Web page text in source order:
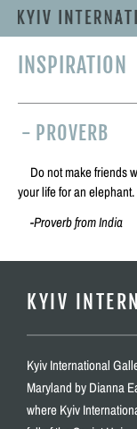
INSPIRATION
- PROVERB
Do not make friends
your life for an elephant.
-Proverb from India
KYIV
Kyiv International
Maryland by Dianna
where Kyiv